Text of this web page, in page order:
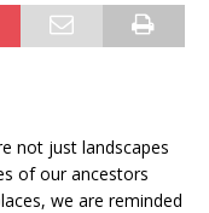
not just landscapes
of our ancestors
we are reminded